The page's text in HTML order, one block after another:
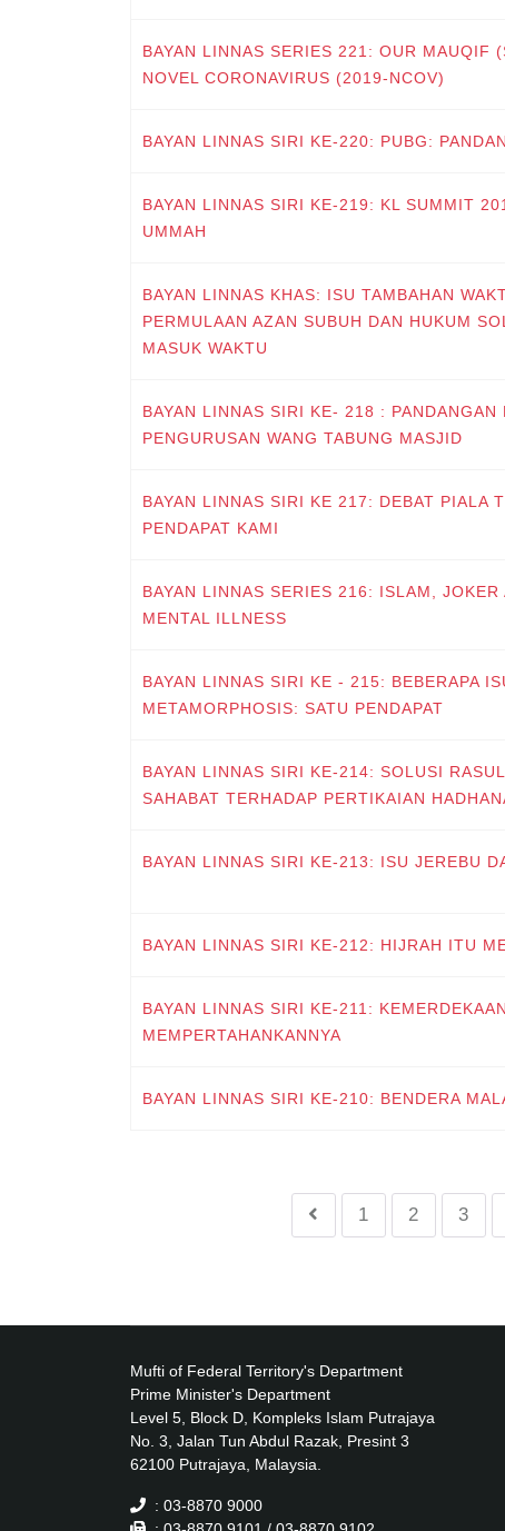
BAYAN LINNAS SERIES 221: OUR MAUQIF
NOVEL CORONAVIRUS (2019-NCOV)
BAYAN LINNAS SIRI KE-220: PUBG:
BAYAN LINNAS SIRI KE-219: KL SUMMIT
UMMAH
BAYAN LINNAS KHAS: ISU TAMBAHAN
PERMULAAN AZAN SUBUH DAN HUKUM
MASUK WAKTU
BAYAN LINNAS SIRI KE- 218 : PANDANGAN
PENGURUSAN WANG TABUNG MASJID
BAYAN LINNAS SIRI KE 217: DEBAT PIALA
PENDAPAT KAMI
BAYAN LINNAS SERIES 216: ISLAM,
MENTAL ILLNESS
BAYAN LINNAS SIRI KE - 215: BEBERAPA
METAMORPHOSIS: SATU PENDAPAT
BAYAN LINNAS SIRI KE-214: SOLUSI
SAHABAT TERHADAP PERTIKAIAN
BAYAN LINNAS SIRI KE-213: ISU JEREBU
BAYAN LINNAS SIRI KE-212: HIJRAH ITU
BAYAN LINNAS SIRI KE-211:
MEMPERTAHANKANNYA
BAYAN LINNAS SIRI KE-210: BENDERA
1 2 3
Mufti of Federal Territory's Department
Prime Minister's Department
Level 5, Block D, Kompleks Islam Putrajaya
No. 3, Jalan Tun Abdul Razak, Presint 3
62100 Putrajaya, Malaysia.
: 03-8870 9000